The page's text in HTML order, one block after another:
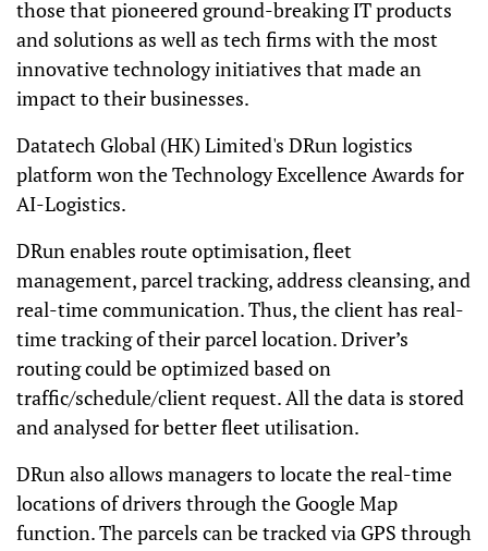
those that pioneered ground-breaking IT products
and solutions as well as tech firms with the most
innovative technology initiatives that made an
impact to their businesses.
Datatech Global (HK) Limited's DRun logistics
platform won the Technology Excellence Awards for
AI-Logistics.
DRun enables route optimisation, fleet
management, parcel tracking, address cleansing, and
real-time communication. Thus, the client has real-
time tracking of their parcel location. Driver’s
routing could be optimized based on
traffic/schedule/client request. All the data is stored
and analysed for better fleet utilisation.
DRun also allows managers to locate the real-time
locations of drivers through the Google Map
function. The parcels can be tracked via GPS through